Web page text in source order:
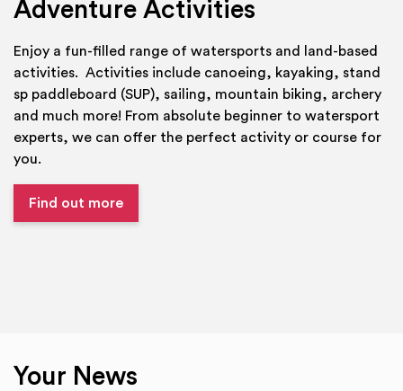
Adventure Activities
Enjoy a fun-filled range of watersports and land-based
activities. Activities include canoeing, kayaking, stand
sp paddleboard (SUP), sailing, mountain biking, archery
and much more! From absolute beginner to watersport
experts, we can offer the perfect activity or course for
you.
Find out more
Your News